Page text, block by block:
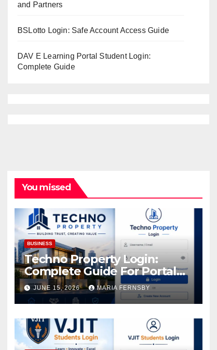
and Partners
BSLotto Login: Safe Account Access Guide
DAV E Learning Portal Student Login:
Complete Guide
You missed
BUSINESS
Techno Property Login:
Complete Guide For Portal
Access
JUNE 15, 2026 MARIA FERNSBY